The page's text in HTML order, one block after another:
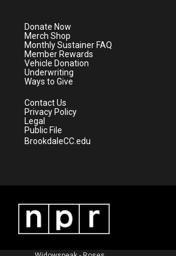
e
r
a
m
Donate Now
Merch Shop
Monthly Sustainer FAQ
Member Rewards
Vehicle Donation
Underwriting
Ways to Give
Contact Us
Privacy Policy
Legal
Public File
BrookdaleCC.edu